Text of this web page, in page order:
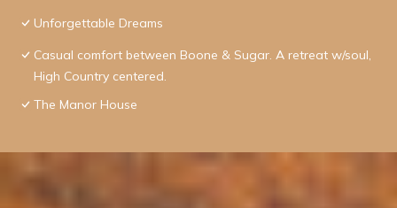
Unforgettable Dreams
Casual comfort between Boone & Sugar. A retreat w/soul,
High Country centered.
The Manor House